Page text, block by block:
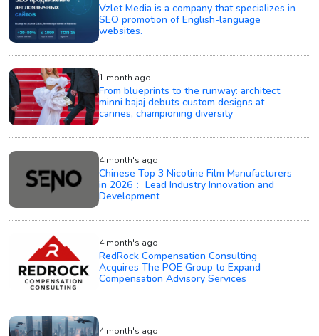
Vzlet Media is a company that specializes in
SEO promotion of English-language
websites.
1 month ago
From blueprints to the runway: architect
minni bajaj debuts custom designs at
cannes, championing diversity
4 month's ago
Chinese Top 3 Nicotine Film Manufacturers
in 2026： Lead Industry Innovation and
Development
4 month's ago
RedRock Compensation Consulting
Acquires The POE Group to Expand
Compensation Advisory Services
4 month's ago